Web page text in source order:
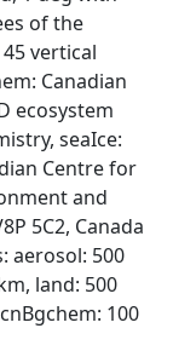
of the
vertical
Canadian
ecosystem
seaIce:
Centre for
and
5C2, Canada
aerosol: 500
land: 500
100